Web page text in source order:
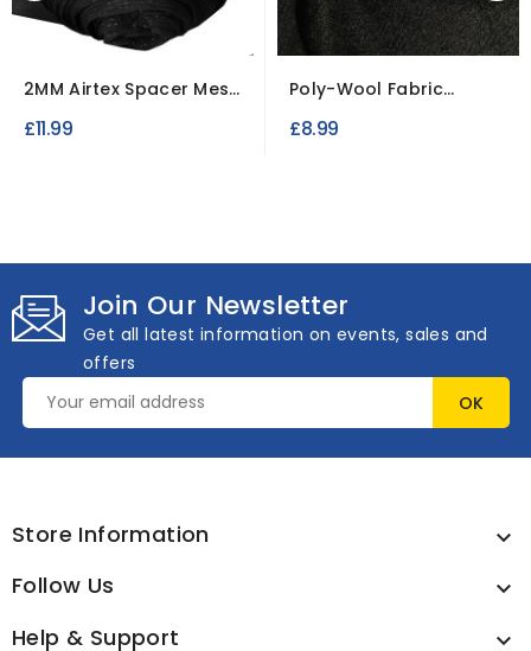
2MM Airtex Spacer Mesh
Fabric – Lofty...
£11.99
Poly-Wool Fabric
Clearance
£8.99
Join Our Newsletter
Get all latest information on events, sales and
offers
Store Information 
Follow Us 
Help & Support 